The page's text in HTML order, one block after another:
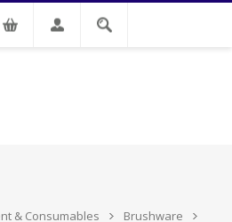
& Consumables
Brushware